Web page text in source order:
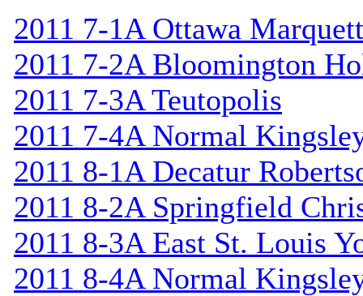
2011 7-1A Ottawa
2011 7-2A Bloomington
2011 7-3A Teutopolis
2011 7-4A Normal
2011 8-1A Decatur
2011 8-2A Springfield
2011 8-3A East St. Louis
2011 8-4A Normal